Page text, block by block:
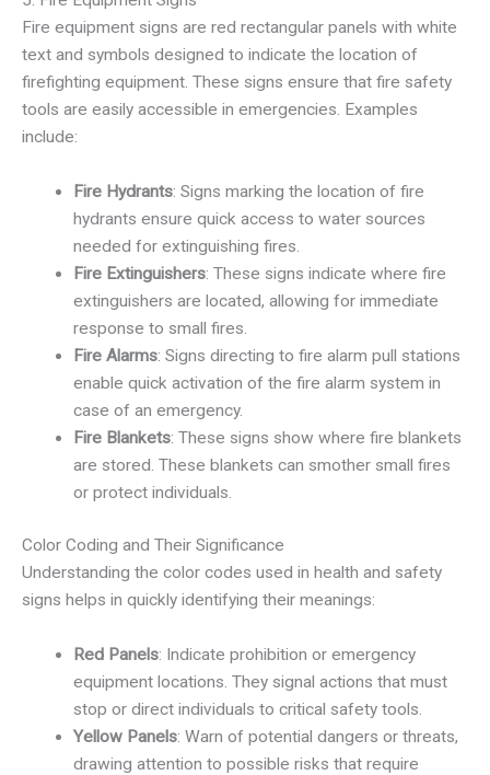
Fire equipment signs are red rectangular panels with white
text and symbols designed to indicate the location of
firefighting equipment. These signs ensure that fire safety
tools are easily accessible in emergencies. Examples
include:
Fire Hydrants: Signs marking the location of fire
hydrants ensure quick access to water sources
needed for extinguishing fires.
Fire Extinguishers: These signs indicate where fire
extinguishers are located, allowing for immediate
response to small fires.
Fire Alarms: Signs directing to fire alarm pull stations
enable quick activation of the fire alarm system in
case of an emergency.
Fire Blankets: These signs show where fire blankets
are stored. These blankets can smother small fires
or protect individuals.
Color Coding and Their Significance
Understanding the color codes used in health and safety
signs helps in quickly identifying their meanings:
Red Panels: Indicate prohibition or emergency
equipment locations. They signal actions that must
stop or direct individuals to critical safety tools.
Yellow Panels: Warn of potential dangers or threats,
drawing attention to possible risks that require